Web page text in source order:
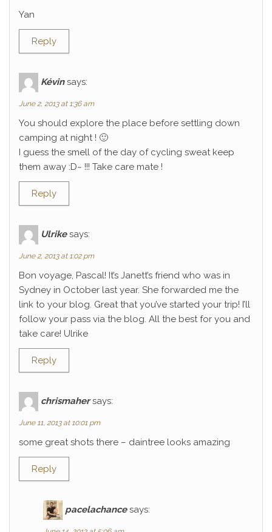
Yan
Reply
Kévin says:
June 2, 2013 at 1:36 am
You should explore the place before settling down
camping at night ! 🙂
I guess the smell of the day of cycling sweat keep
them away :D~ !!! Take care mate !
Reply
Ulrike says:
June 2, 2013 at 1:02 pm
Bon voyage, Pascal! It’s Janett’s friend who was in
Sydney in October last year. She forwarded me the
link to your blog. Great that you’ve started your trip! I’ll
follow your pass via the blog. All the best for you and
take care! Ulrike
Reply
chrismaher says:
June 11, 2013 at 10:01 pm
some great shots there – daintree looks amazing
Reply
pacelachance says: